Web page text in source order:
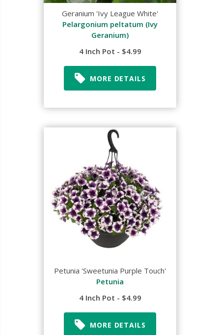
Geranium 'Ivy League White'
Pelargonium peltatum (Ivy
Geranium)
4 Inch Pot - $4.99
MORE DETAILS
Petunia 'Sweetunia Purple Touch'
Petunia
4 Inch Pot - $4.99
MORE DETAILS